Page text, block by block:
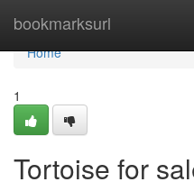
bookmarksurl
Home
Home
1
Tortoise for